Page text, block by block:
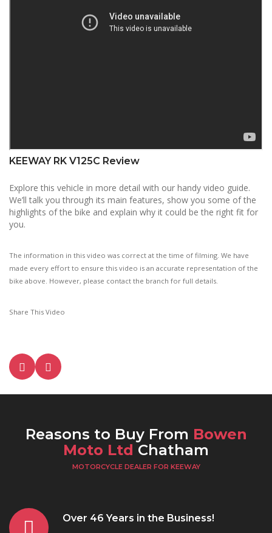
KEEWAY RK V125C Review
Explore this vehicle in more detail with our handy video guide.
We’ll talk you through its main features, show you some of the
highlights of the bike and explain why it could be the right fit for
you.
The information in this video was correct at the time of filming. We have
made every effort to ensure this video is an accurate representation of the
bike above. However, please contact the branch for full details.
Share This Video
Reasons to Buy From Bowen
Moto Ltd Chatham
MOTORCYCLE DEALER FOR KEEWAY
Over 46 Years in the Business!